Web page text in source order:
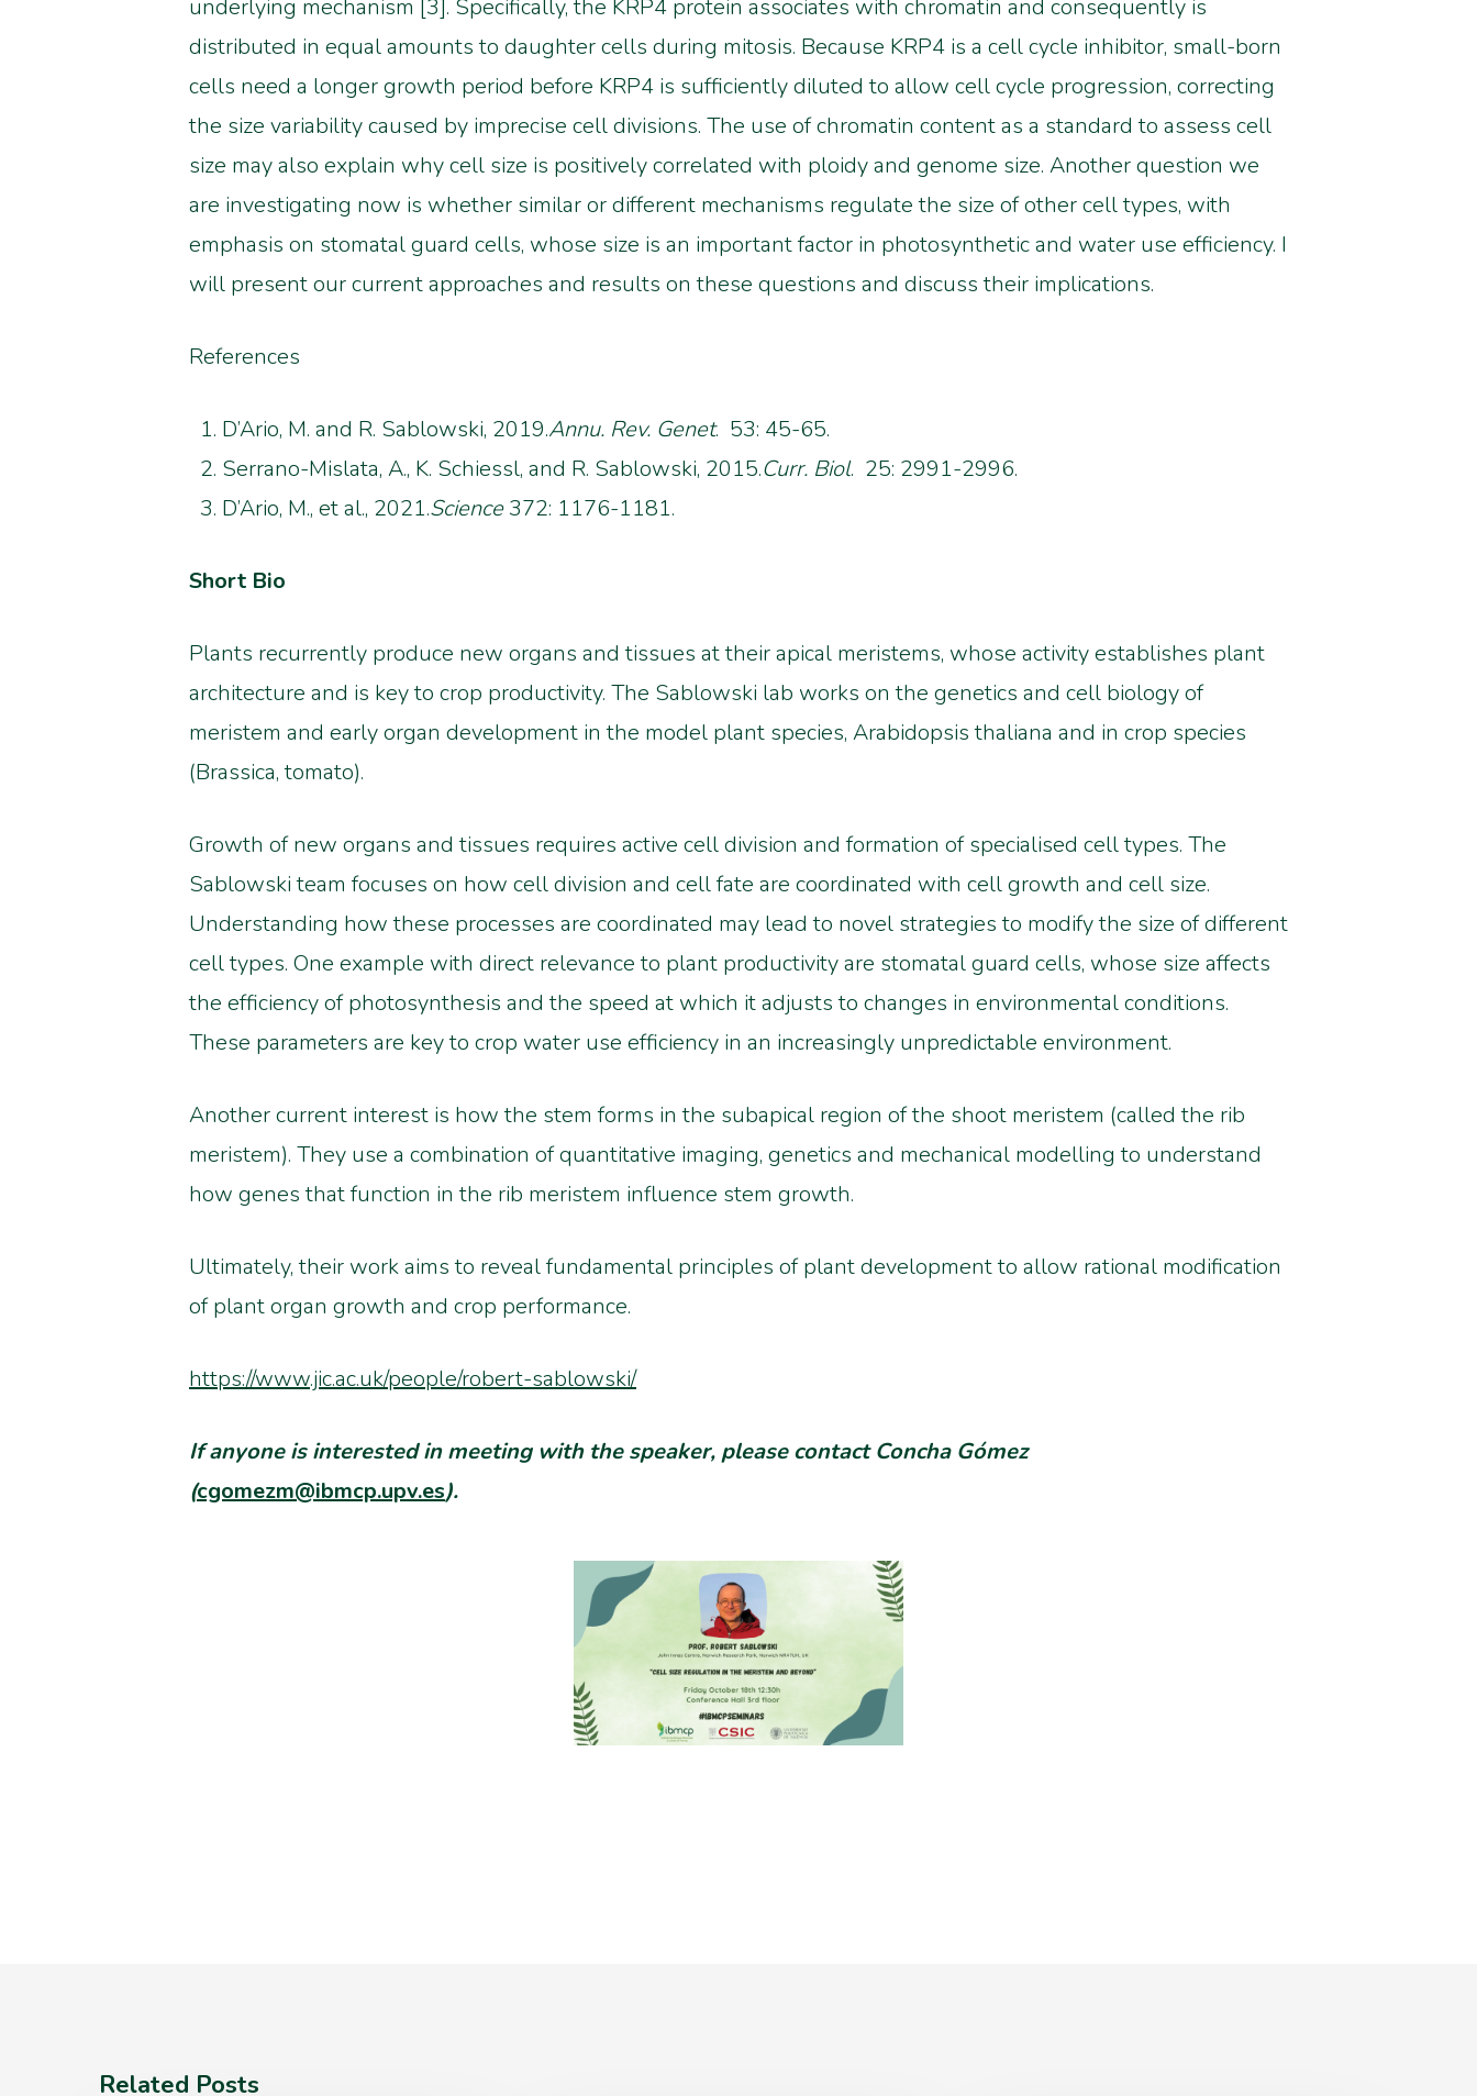
underlying mechanism [3]. Specifically, the KRP4 protein associates with chromatin and consequently is
distributed in equal amounts to daughter cells during mitosis. Because KRP4 is a cell cycle inhibitor, small-born
cells need a longer growth period before KRP4 is sufficiently diluted to allow cell cycle progression, correcting
the size variability caused by imprecise cell divisions. The use of chromatin content as a standard to assess cell
size may also explain why cell size is positively correlated with ploidy and genome size. Another question we
are investigating now is whether similar or different mechanisms regulate the size of other cell types, with
emphasis on stomatal guard cells, whose size is an important factor in photosynthetic and water use efficiency. I
will present our current approaches and results on these questions and discuss their implications.
References
D’Ario, M. and R. Sablowski, 2019.Annu. Rev. Genet. 53: 45-65.
Serrano-Mislata, A., K. Schiessl, and R. Sablowski, 2015.Curr. Biol. 25: 2991-2996.
D’Ario, M., et al., 2021.Science372: 1176-1181.
Short Bio
Plants recurrently produce new organs and tissues at their apical meristems, whose activity establishes plant
architecture and is key to crop productivity. The Sablowski lab works on the genetics and cell biology of
meristem and early organ development in the model plant species, Arabidopsis thaliana and in crop species
(Brassica, tomato).
Growth of new organs and tissues requires active cell division and formation of specialised cell types. The
Sablowski team focuses on how cell division and cell fate are coordinated with cell growth and cell size.
Understanding how these processes are coordinated may lead to novel strategies to modify the size of different
cell types. One example with direct relevance to plant productivity are stomatal guard cells, whose size affects
the efficiency of photosynthesis and the speed at which it adjusts to changes in environmental conditions.
These parameters are key to crop water use efficiency in an increasingly unpredictable environment.
Another current interest is how the stem forms in the subapical region of the shoot meristem (called the rib
meristem). They use a combination of quantitative imaging, genetics and mechanical modelling to understand
how genes that function in the rib meristem influence stem growth.
Ultimately, their work aims to reveal fundamental principles of plant development to allow rational modification
of plant organ growth and crop performance.
https://www.jic.ac.uk/people/robert-sablowski/
If anyone is interested in meeting with the speaker, please contact Concha Gómez
(cgomezm@ibmcp.upv.es).
Related Posts